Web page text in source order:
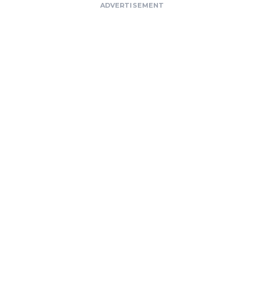
ADVERTISEMENT